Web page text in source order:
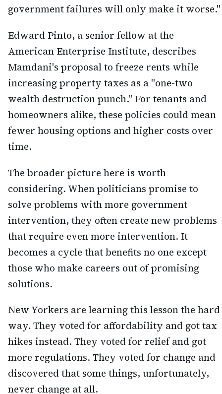
government failures will only make it worse."
Edward Pinto, a senior fellow at the
American Enterprise Institute, describes
Mamdani's proposal to freeze rents while
increasing property taxes as a "one-two
wealth destruction punch." For tenants and
homeowners alike, these policies could mean
fewer housing options and higher costs over
time.
The broader picture here is worth
considering. When politicians promise to
solve problems with more government
intervention, they often create new problems
that require even more intervention. It
becomes a cycle that benefits no one except
those who make careers out of promising
solutions.
New Yorkers are learning this lesson the hard
way. They voted for affordability and got tax
hikes instead. They voted for relief and got
more regulations. They voted for change and
discovered that some things, unfortunately,
never change at all.